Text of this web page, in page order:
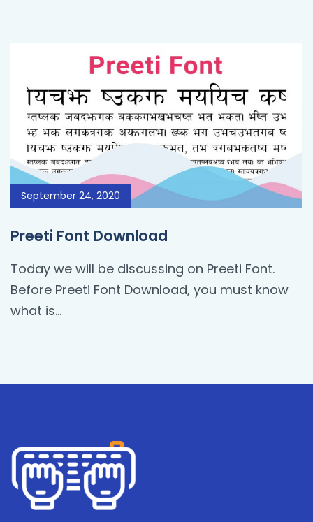
September 24, 2020
Preeti Font Download
Today we will be discussing on Preeti Font.
Before Preeti Font Download, you must know
what is…